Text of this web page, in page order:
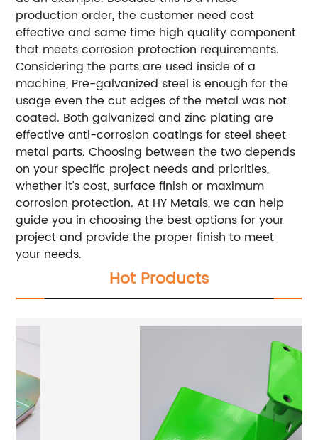
production order, the customer need cost
effective and same time high quality component
that meets corrosion protection requirements.
Considering the parts are used inside of a
machine, Pre-galvanized steel is enough for the
usage even the cut edges of the metal was not
coated. Both galvanized and zinc plating are
effective anti-corrosion coatings for steel sheet
metal parts. Choosing between the two depends
on your specific project needs and priorities,
whether it's cost, surface finish or maximum
corrosion protection. At HY Metals, we can help
guide you in choosing the best options for your
project and provide the proper finish to meet
your needs.
Hot Products